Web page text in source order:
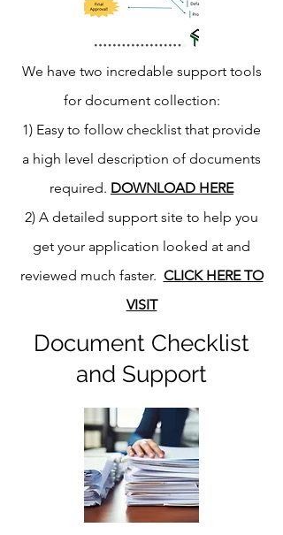
We have two incredable support tools
for document collection:
1) Easy to follow checklist that provide
a high level description of documents
required. DOWNLOAD HERE
2) A detailed support site to help you
get your application looked at and
reviewed much faster. CLICK HERE TO
VISIT
Document Checklist
and Support